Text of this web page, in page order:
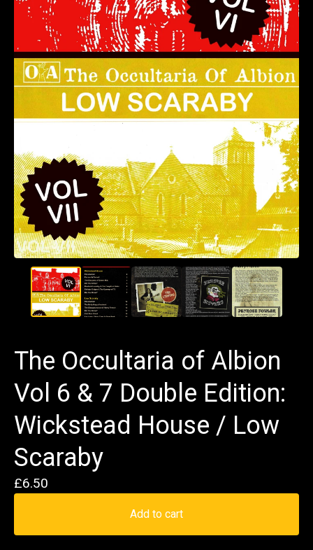
The Occultaria of Albion
Vol 6 & 7 Double Edition:
Wickstead House / Low
Scaraby
£6.50
Add to cart